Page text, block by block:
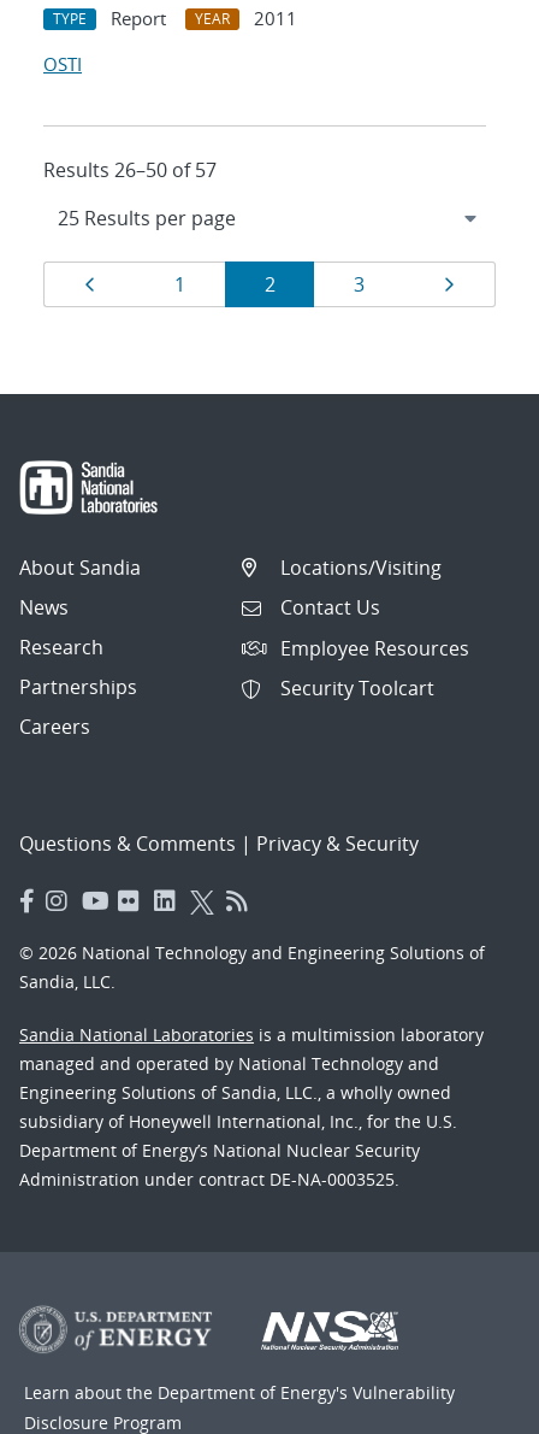
TYPE Report YEAR
2011
OSTI
Results 26–50 of 57
Results
navigation
Page
1 Page
2 Page
3
About Sandia
News
Research
Partnerships
Careers
Locations/Visiting
Contact Us
Employee Resources
Security Toolcart
Questions & Comments | Privacy & Security
© 2026 National Technology and Engineering Solutions of
Sandia, LLC.
Sandia National Laboratories is a multimission laboratory
managed and operated by National Technology and
Engineering Solutions of Sandia, LLC., a wholly owned
subsidiary of Honeywell International, Inc., for the U.S.
Department of Energy’s National Nuclear Security
Administration under contract DE-NA-0003525.
Learn about the Department of Energy's Vulnerability
Disclosure Program